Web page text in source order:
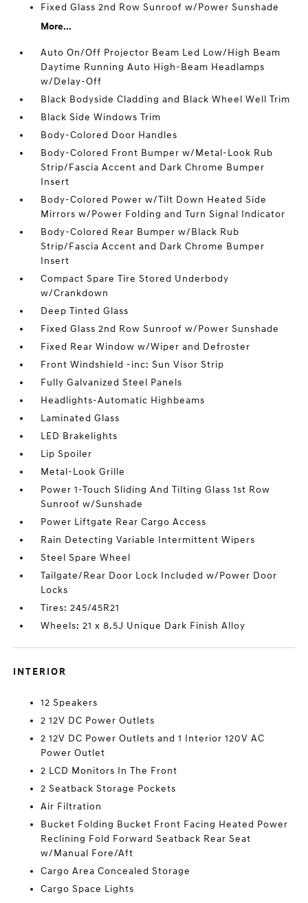
Fixed Glass 2nd Row Sunroof w/Power Sunshade
More...
Auto On/Off Projector Beam Led Low/High Beam
Daytime Running Auto High-Beam Headlamps
w/Delay-Off
Black Bodyside Cladding and Black Wheel Well Trim
Black Side Windows Trim
Body-Colored Door Handles
Body-Colored Front Bumper w/Metal-Look Rub
Strip/Fascia Accent and Dark Chrome Bumper
Insert
Body-Colored Power w/Tilt Down Heated Side
Mirrors w/Power Folding and Turn Signal Indicator
Body-Colored Rear Bumper w/Black Rub
Strip/Fascia Accent and Dark Chrome Bumper
Insert
Compact Spare Tire Stored Underbody
w/Crankdown
Deep Tinted Glass
Fixed Glass 2nd Row Sunroof w/Power Sunshade
Fixed Rear Window w/Wiper and Defroster
Front Windshield -inc: Sun Visor Strip
Fully Galvanized Steel Panels
Headlights-Automatic Highbeams
Laminated Glass
LED Brakelights
Lip Spoiler
Metal-Look Grille
Power 1-Touch Sliding And Tilting Glass 1st Row
Sunroof w/Sunshade
Power Liftgate Rear Cargo Access
Rain Detecting Variable Intermittent Wipers
Steel Spare Wheel
Tailgate/Rear Door Lock Included w/Power Door
Locks
Tires: 245/45R21
Wheels: 21 x 8.5J Unique Dark Finish Alloy
INTERIOR
12 Speakers
2 12V DC Power Outlets
2 12V DC Power Outlets and 1 Interior 120V AC
Power Outlet
2 LCD Monitors In The Front
2 Seatback Storage Pockets
Air Filtration
Bucket Folding Bucket Front Facing Heated Power
Reclining Fold Forward Seatback Rear Seat
w/Manual Fore/Aft
Cargo Area Concealed Storage
Cargo Space Lights